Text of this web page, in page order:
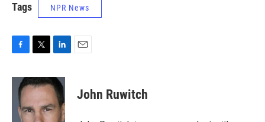
Tags NPR News
c
i
t
e
n
k
e
d
John Ruwitch